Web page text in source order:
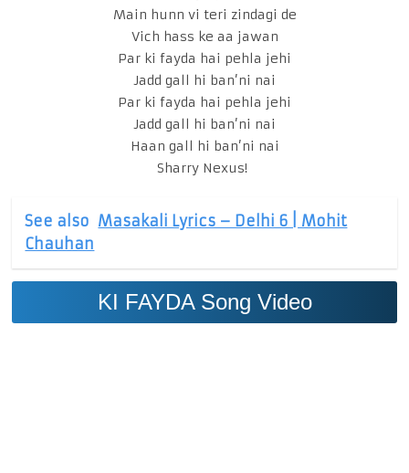
Main hunn vi teri zindagi de
Vich hass ke aa jawan
Par ki fayda hai pehla jehi
Jadd gall hi ban’ni nai
Par ki fayda hai pehla jehi
Jadd gall hi ban’ni nai
Haan gall hi ban’ni nai
Sharry Nexus!
See also Masakali Lyrics – Delhi 6 | Mohit
Chauhan
KI FAYDA Song Video